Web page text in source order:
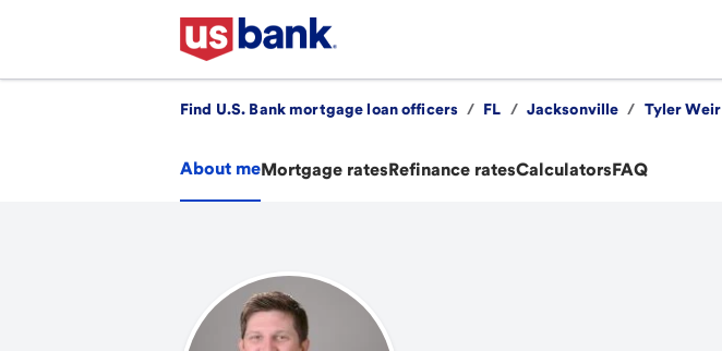
Find U.S. Bank mortgage loan officers / FL / Jacksonville / Tyler Weir
About meMortgage ratesRefinance ratesCalculatorsFAQ